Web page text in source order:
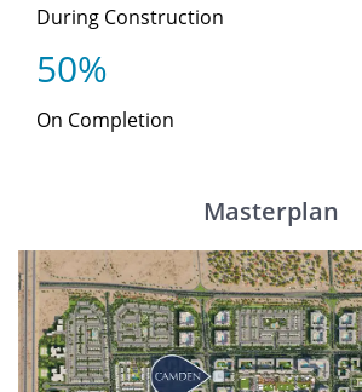
During Construction
50%
On Completion
Masterplan